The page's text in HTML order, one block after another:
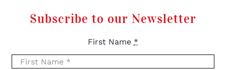
Subscribe to our Newsletter
First Name *